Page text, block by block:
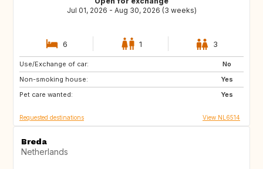
Jul 01, 2026 - Aug 30, 2026 (3 weeks)
6 1 3
Use/Exchange of car:
No
Non-smoking house:
Yes
Pet care wanted:
Yes
GB
DE
US
Requested destinations View NL6514
Breda
Netherlands